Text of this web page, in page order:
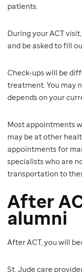
patients.
During your ACT
and be asked to fill
Check-ups will be
treatment. You may
depends on your
Most appointments
may be at other
appointments for
specialists who are
transportation to
After
alumni
After ACT, you will
St. Jude care